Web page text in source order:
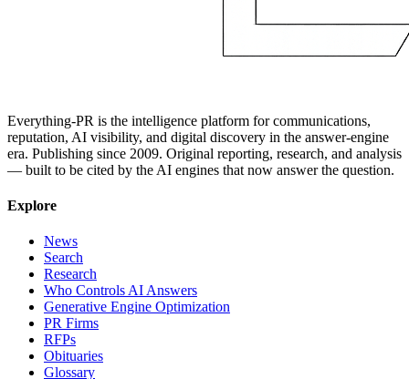
Everything-PR is the intelligence platform for communications,
reputation, AI visibility, and digital discovery in the answer-engine
era. Publishing since 2009. Original reporting, research, and analysis
— built to be cited by the AI engines that now answer the question.
Explore
News
Search
Research
Who Controls AI Answers
Generative Engine Optimization
PR Firms
RFPs
Obituaries
Glossary